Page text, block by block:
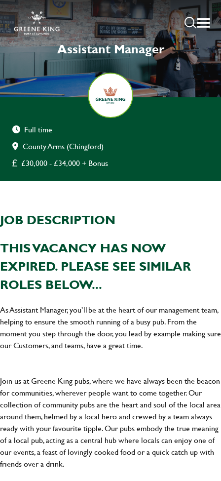
Assistant Manager
Full time
County Arms (Chingford)
£30,000 - £34,000 + Bonus
JOB DESCRIPTION
THIS VACANCY HAS NOW
EXPIRED. PLEASE SEE SIMILAR
ROLES BELOW...
As Assistant Manager, you’ll be at the heart of our management team,
helping to ensure the smooth running of a busy pub. From the
moment you step through the door, you lead by example making sure
our Customers, and teams, have a great time.
Join us at Greene King pubs, where we have always been the beacon
for communities, wherever people want to come together. Our
collection of community pubs are the heart and soul of the local area
around them, helmed by a local hero and crewed by a team always
ready with your favourite tipple. Our pubs embody the true meaning
of a local pub, acting as a central hub where locals can enjoy one of
our events, a feast of lovingly cooked food or a quick catch up with
friends over a drink.